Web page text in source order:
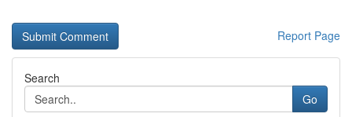
Report Page
Search
Go